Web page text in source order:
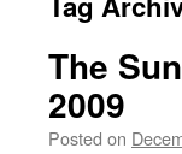
The
2009
Posted on